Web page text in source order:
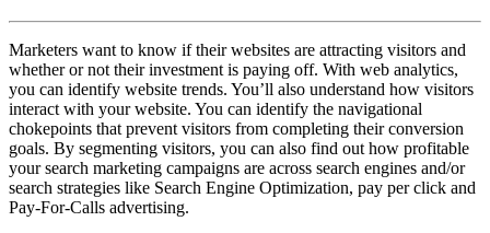
Marketers want to know if their websites are attracting visitors and
whether or not their investment is paying off. With web analytics,
you can identify website trends. You’ll also understand how visitors
interact with your website. You can identify the navigational
chokepoints that prevent visitors from completing their conversion
goals. By segmenting visitors, you can also find out how profitable
your search marketing campaigns are across search engines and/or
search strategies like Search Engine Optimization, pay per click and
Pay-For-Calls advertising.